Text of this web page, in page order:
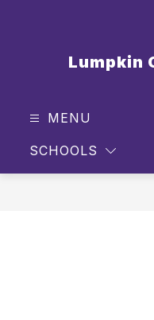
Lumpkin
MENU
SCHOOLS